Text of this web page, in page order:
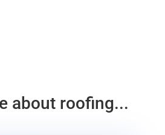
about roofing...